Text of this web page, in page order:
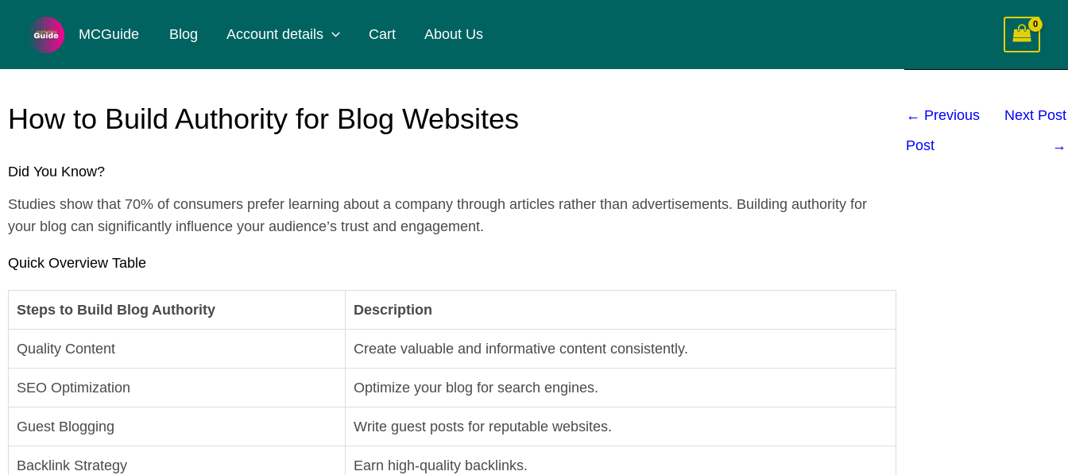
content
MCGuide Blog Account details Cart About Us
How to Build Authority for Blog Websites
Did You Know?
Studies show that 70% of consumers prefer learning about a company through articles rather than advertisements. Building authority for
your blog can significantly influence your audience’s trust and engagement.
Quick Overview Table
Steps to Build Blog Authority Description
Quality Content Create valuable and informative content consistently.
SEO Optimization Optimize your blog for search engines.
Guest Blogging Write guest posts for reputable websites.
Backlink Strategy Earn high-quality backlinks.
← Previous
Post
Next Post
→